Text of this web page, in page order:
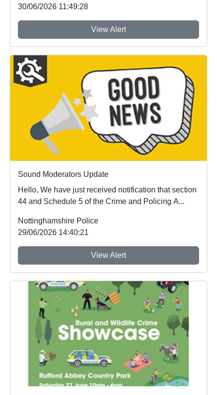
30/06/2026 11:49:28
View Alert
Sound Moderators Update
Hello, We have just received notification that section
44 and Schedule 5 of the Crime and Policing A...
Nottinghamshire Police
29/06/2026 14:40:21
View Alert